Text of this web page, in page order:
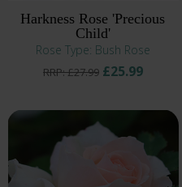
Harkness Rose 'Precious
Child'
Rose Type: Bush Rose
RRP: £27.99£25.99